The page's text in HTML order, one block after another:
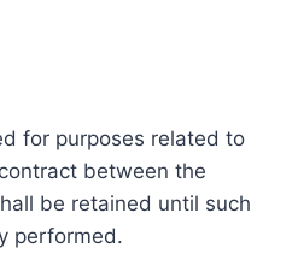
for purposes related to
between the
be retained until such
performed.